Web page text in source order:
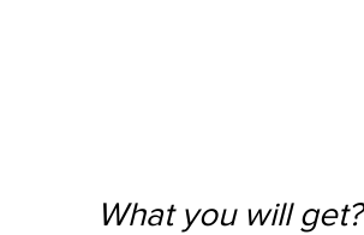
What you will get?